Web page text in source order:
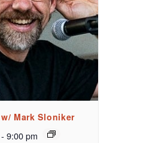
Mark Sloniker
- 9:00 pm